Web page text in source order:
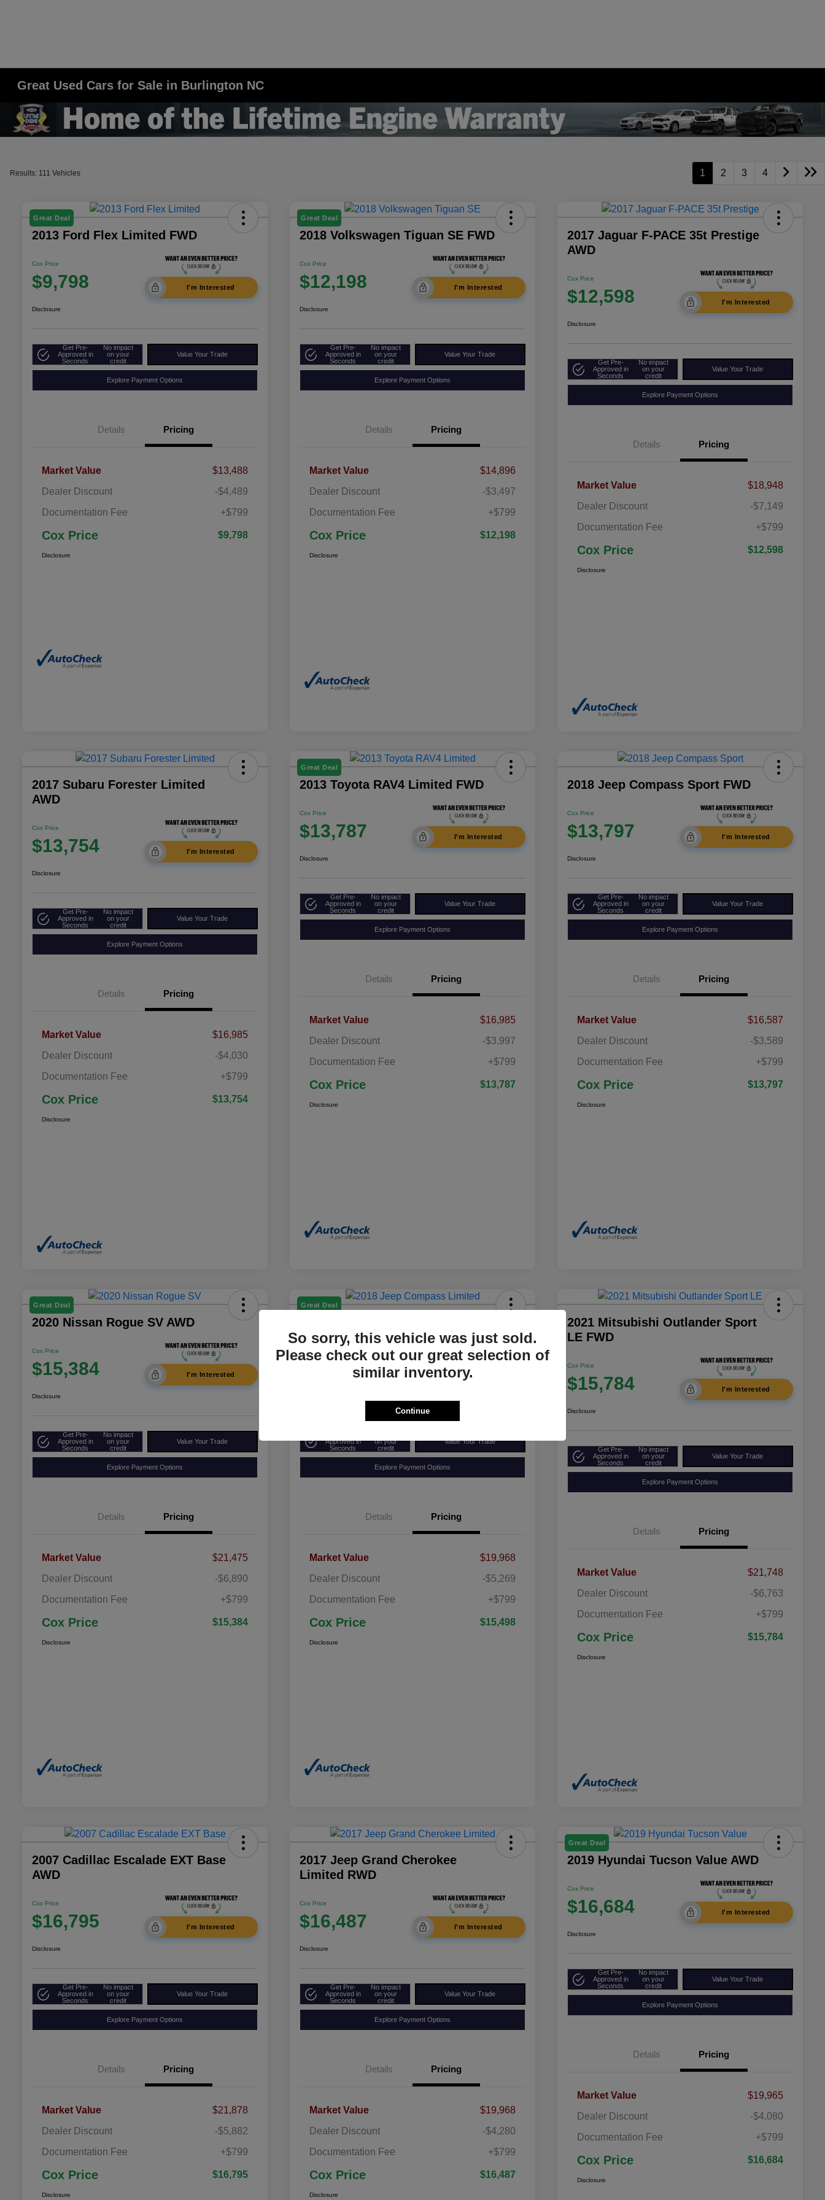
Great Used Cars for Sale in Burlington NC
Results: 111 Vehicles 1 2 3 4
Great Deal
2013 Ford Flex Limited FWD
Cox Price
$9,798 I'm Interested
Disclosure
Get Pre-
Approved in
Seconds
No impact
on your
credit
Value Your Trade
Explore Payment Options
Details Pricing
Market Value
$13,488
Dealer Discount
-$4,489
Documentation Fee
+$799
Cox Price $9,798
Disclosure
Great Deal
2018 Volkswagen Tiguan SE FWD
Cox Price
$12,198 I'm Interested
Disclosure
Get Pre-
Approved in
Seconds
No impact
on your
credit
Value Your Trade
Explore Payment Options
Details Pricing
Market Value
$14,896
Dealer Discount
-$3,497
Documentation Fee
+$799
Cox Price $12,198
Disclosure
2017 Jaguar F-PACE 35t Prestige
AWD
Cox Price
$12,598 I'm Interested
Disclosure
Get Pre-
Approved in
Seconds
No impact
on your
credit
Value Your Trade
Explore Payment Options
Details Pricing
Market Value
$18,948
Dealer Discount
-$7,149
Documentation Fee
+$799
Cox Price $12,598
Disclosure
2017 Subaru Forester Limited
AWD
Cox Price
$13,754 I'm Interested
Disclosure
Get Pre-
Approved in
Seconds
No impact
on your
credit
Value Your Trade
Explore Payment Options
Details Pricing
Market Value
$16,985
Dealer Discount
-$4,030
Documentation Fee
+$799
Cox Price $13,754
Disclosure
Great Deal
2013 Toyota RAV4 Limited FWD
Cox Price
$13,787 I'm Interested
Disclosure
Get Pre-
Approved in
Seconds
No impact
on your
credit
Value Your Trade
Explore Payment Options
Details Pricing
Market Value
$16,985
Dealer Discount
-$3,997
Documentation Fee
+$799
Cox Price $13,787
Disclosure
2018 Jeep Compass Sport FWD
Cox Price
$13,797 I'm Interested
Disclosure
Get Pre-
Approved in
Seconds
No impact
on your
credit
Value Your Trade
Explore Payment Options
Details Pricing
Market Value
$16,587
Dealer Discount
-$3,589
Documentation Fee
+$799
Cox Price $13,797
Disclosure
Great Deal
2020 Nissan Rogue SV AWD
Cox Price
$15,384 I'm Interested
Disclosure
Get Pre-
Approved in
Seconds
No impact
on your
credit
Value Your Trade
Explore Payment Options
Details Pricing
Market Value
$21,475
Dealer Discount
-$6,890
Documentation Fee
+$799
Cox Price $15,384
Disclosure
Great Deal
$15,498 I'm Interested
Approved in
Seconds
on your
credit
Value Your Trade
Explore Payment Options
Details Pricing
Market Value
$19,968
Dealer Discount
-$5,269
Documentation Fee
+$799
Cox Price $15,498
Disclosure
2021 Mitsubishi Outlander Sport
LE FWD
Cox Price
$15,784 I'm Interested
Disclosure
Get Pre-
Approved in
Seconds
No impact
on your
credit
Value Your Trade
Explore Payment Options
Details Pricing
Market Value
$21,748
Dealer Discount
-$6,763
Documentation Fee
+$799
Cox Price $15,784
Disclosure
2007 Cadillac Escalade EXT Base
AWD
Cox Price
$16,795 I'm Interested
Disclosure
Get Pre-
Approved in
Seconds
No impact
on your
credit
Value Your Trade
Explore Payment Options
Details Pricing
Market Value
$21,878
Dealer Discount
-$5,882
Documentation Fee
+$799
Cox Price $16,795
Disclosure
2017 Jeep Grand Cherokee
Limited RWD
Cox Price
$16,487 I'm Interested
Disclosure
Get Pre-
Approved in
Seconds
No impact
on your
credit
Value Your Trade
Explore Payment Options
Details Pricing
Market Value
$19,968
Dealer Discount
-$4,280
Documentation Fee
+$799
Cox Price $16,487
Disclosure
Great Deal
2019 Hyundai Tucson Value AWD
Cox Price
$16,684 I'm Interested
Disclosure
Get Pre-
Approved in
Seconds
No impact
on your
credit
Value Your Trade
Explore Payment Options
Details Pricing
Market Value
$19,965
Dealer Discount
-$4,080
Documentation Fee
+$799
Cox Price $16,684
Disclosure
So sorry, this vehicle was just sold.
Please check out our great selection of
similar inventory.
Continue